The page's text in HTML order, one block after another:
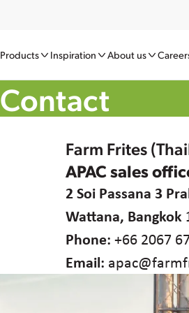
Products Inspiration About us
Contact
Farm Frites
APAC sales
2 Soi Passana 3
Wattana, Bangkok
Phone: +66 2067
Email: